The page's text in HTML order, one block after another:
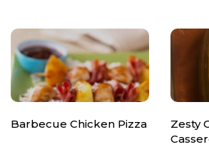
Barbecue Chicken Pizza
Zesty